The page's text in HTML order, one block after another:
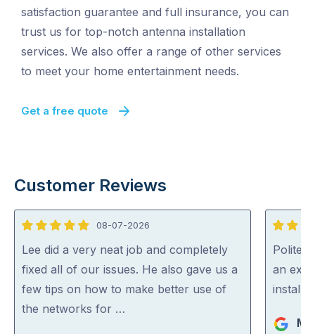
satisfaction guarantee and full insurance, you can
trust us for top-notch antenna installation
services. We also offer a range of other services
to meet your home entertainment needs.
Get a free quote
Customer Reviews
5
out
of
5
08-07-2026
Lee did a very neat job and completely
fixed all of our issues. He also gave us a
few tips on how to make better use of
the networks for …
5
out
of
5
Polite,
an